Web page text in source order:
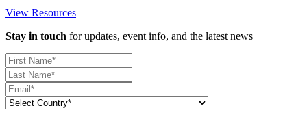
View Resources
Stay in touch for updates, event info, and the latest news